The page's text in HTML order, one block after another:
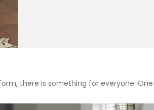
there is something for everyone.